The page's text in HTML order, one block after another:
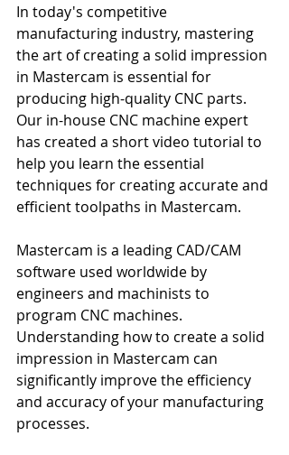
In today's competitive
manufacturing industry, mastering
the art of creating a solid impression
in Mastercam is essential for
producing high-quality CNC parts.
Our in-house CNC machine expert
has created a short video tutorial to
help you learn the essential
techniques for creating accurate and
efficient toolpaths in Mastercam.
Mastercam is a leading CAD/CAM
software used worldwide by
engineers and machinists to
program CNC machines.
Understanding how to create a solid
impression in Mastercam can
significantly improve the efficiency
and accuracy of your manufacturing
processes.